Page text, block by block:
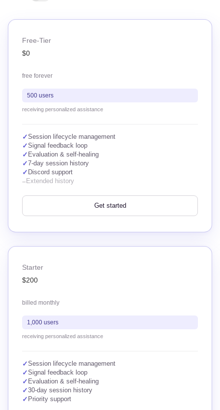
Free-Tier
$0
free forever
500 users
receiving personalized assistance
✓Session lifecycle management
✓Signal feedback loop
✓ Evaluation & self-healing
✓7-day session history
✓ Discord support
– Extended history
Get started
Starter
$200
billed monthly
1,000 users
receiving personalized assistance
✓Session lifecycle management
✓Signal feedback loop
✓ Evaluation & self-healing
✓30-day session history
✓ Priority support